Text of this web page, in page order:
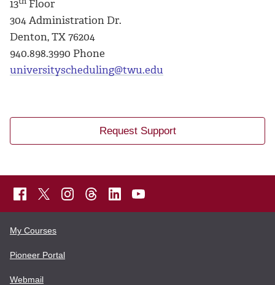
13
Floor
304 Administration Dr.
Denton, TX 76204
940.898.3990 Phone
universityscheduling@twu.edu
Request Support
My Courses
Pioneer Portal
Webmail